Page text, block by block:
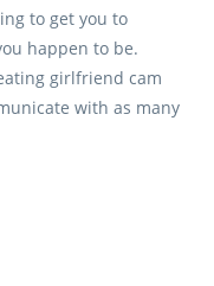
to get you to
happen to be.
girlfriend cam
with as many